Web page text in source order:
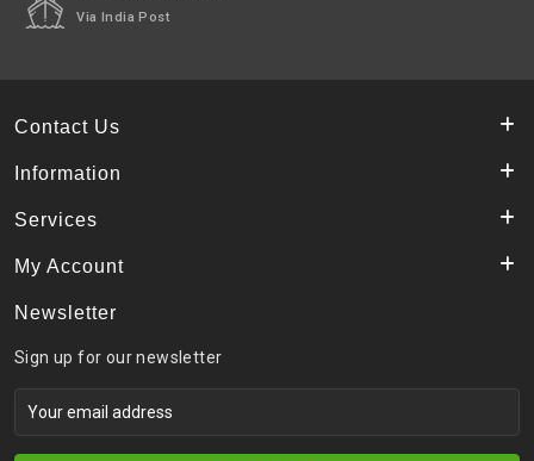
Via India Post
Contact Us
Information
Services
My Account
Newsletter
Sign up for our newsletter